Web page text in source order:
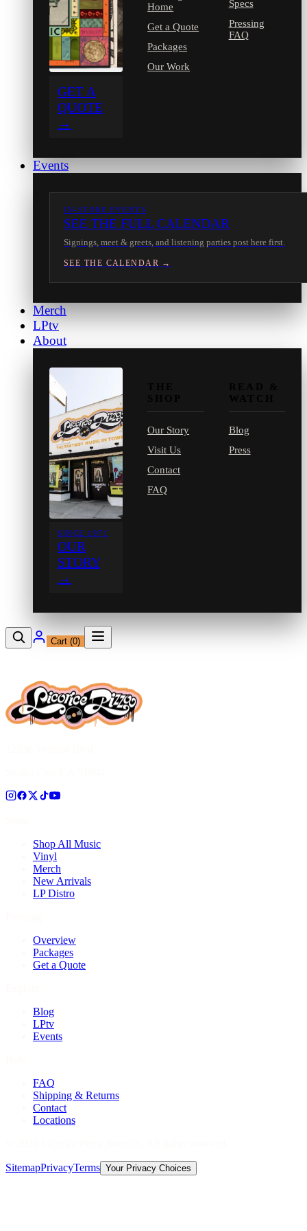
GET A
QUOTE
→
Home
Get a Quote
Packages
Our Work
Specs
Pressing
FAQ
Events
IN-STORE EVENTS
SEE THE FULL CALENDAR
Signings, meet & greets, and listening parties post here first.
SEE THE CALENDAR →
Merch
LPtv
About
SINCE 1971
OUR
STORY
→
Our Story
Visit Us
Contact
FAQ
Blog
Press
Cart (0)
Shop All Music
Vinyl
Merch
New Arrivals
LP Distro
Overview
Packages
Get a Quote
Blog
LPtv
Events
FAQ
Shipping & Returns
Contact
Locations
SitemapPrivacyTerms Your Privacy Choices